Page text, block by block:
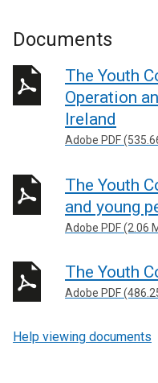
Documents
The Youth
Operation
Ireland
Adobe PDF
The Youth
and young
Adobe PDF (2.06
The Youth
Adobe PDF
Help viewing documents